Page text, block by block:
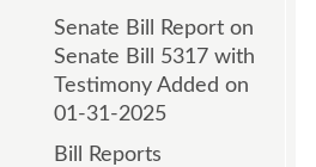
Senate Bill Report on
Senate Bill 5317 with
Testimony Added on
01-31-2025
Bill Reports